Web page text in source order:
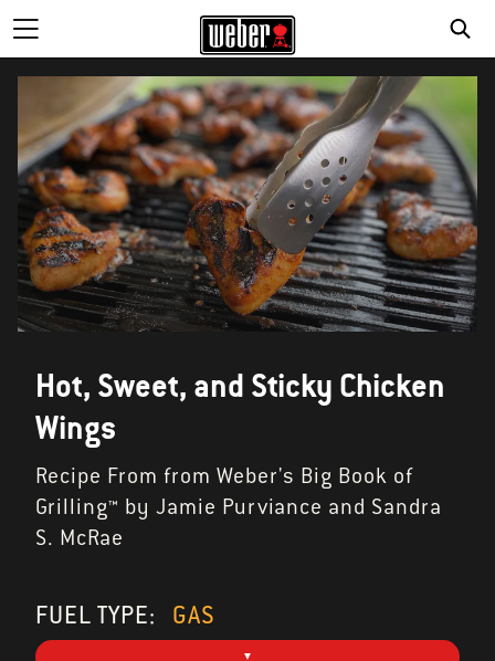
Hot, Sweet, and Sticky Chicken
Wings
Recipe From from Weber's Big Book of
Grilling™ by Jamie Purviance and Sandra
S. McRae
FUEL TYPE: GAS